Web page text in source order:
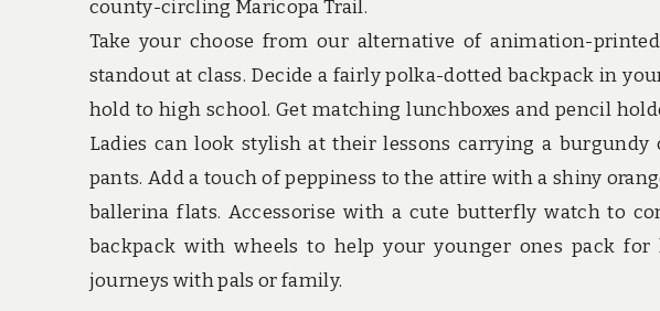
county-circling Maricopa Trail.
Take your choose from our alternative of animation-
standout at class. Decide a fairly polka-dotted backpack in
hold to high school. Get matching lunchboxes and pencil
Ladies can look stylish at their lessons carrying a
pants. Add a touch of peppiness to the attire with a shiny
ballerina flats. Accessorise with a cute butterfly watch to
backpack with wheels to help your younger ones pack
journeys with pals or family.